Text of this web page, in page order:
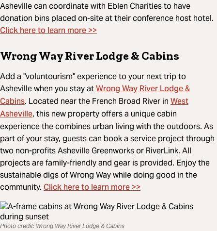
Asheville can coordinate with Eblen Charities to have
donation bins placed on-site at their conference host hotel.
Click here to learn more >>
Wrong Way River Lodge & Cabins
Add a "voluntourism" experience to your next trip to
Asheville when you stay atWrong Way River Lodge &
Cabins. Located near the French Broad River in West
Asheville, this new property offers a unique cabin
experience the combines urban living with the outdoors. As
part of your stay, guests can book a service project through
two non-profits Asheville Greenworks or RiverLink. All
projects are family-friendly and gear is provided. Enjoy the
sustainable digs of Wrong Way while doing good in the
community. Click here to learn more >>
Photo credit: Wrong Way River Lodge & Cabins